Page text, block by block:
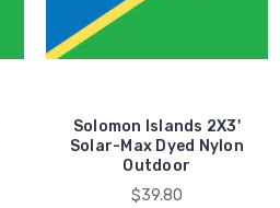
Solomon Islands 2X3'
Solar-Max Dyed Nylon
Outdoor
$39.80